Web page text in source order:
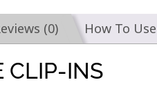
(0) How To Use
CLIP-INS